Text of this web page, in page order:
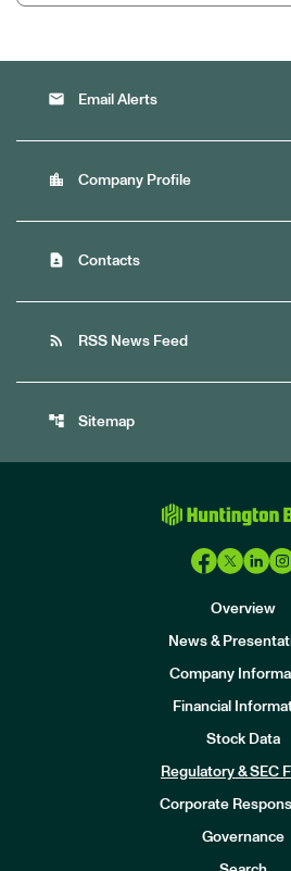
email Email Alerts
location_city Company Profile
contact_page Contacts
rss_feed RSS News Feed
account_tree Sitemap
Overview
News &
Company
Financial
Stock Data
Regulatory & SEC
Corporate
Governance